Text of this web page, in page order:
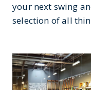
your next swing
selection of all